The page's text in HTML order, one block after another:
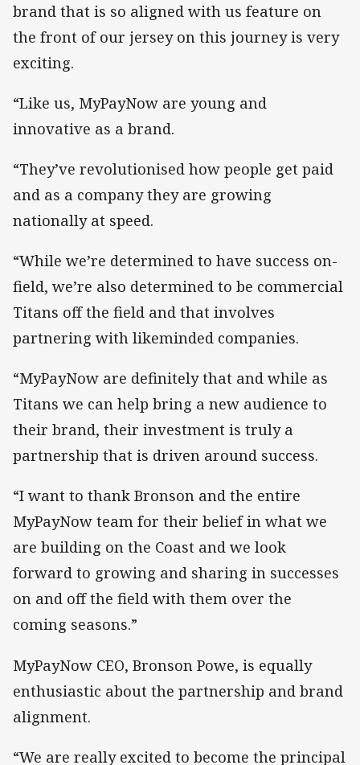
brand that is so aligned with us feature on
the front of our jersey on this journey is very
exciting.
“Like us, MyPayNow are young and
innovative as a brand.
“They’ve revolutionised how people get paid
and as a company they are growing
nationally at speed.
“While we’re determined to have success on-
field, we’re also determined to be commercial
Titans off the field and that involves
partnering with likeminded companies.
“MyPayNow are definitely that and while as
Titans we can help bring a new audience to
their brand, their investment is truly a
partnership that is driven around success.
“I want to thank Bronson and the entire
MyPayNow team for their belief in what we
are building on the Coast and we look
forward to growing and sharing in successes
on and off the field with them over the
coming seasons.”
MyPayNow CEO, Bronson Powe, is equally
enthusiastic about the partnership and brand
alignment.
“We are really excited to become the principal